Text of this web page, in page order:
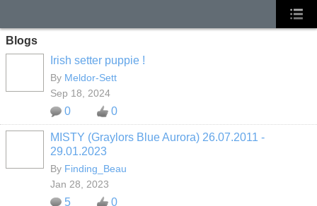
Blogs
Irish setter puppie !
By Meldor-Sett
Sep 18, 2024
0 0
MISTY (Graylors Blue Aurora) 26.07.2011 -
29.01.2023
By Finding_Beau
Jan 28, 2023
5 0